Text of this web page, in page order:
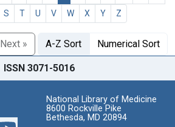
S T U V W X Y Z
Next » A-Z Sort Numerical Sort
ISSN 3071-5016
National Library of Medicine
8600 Rockville Pike
Bethesda, MD 20894